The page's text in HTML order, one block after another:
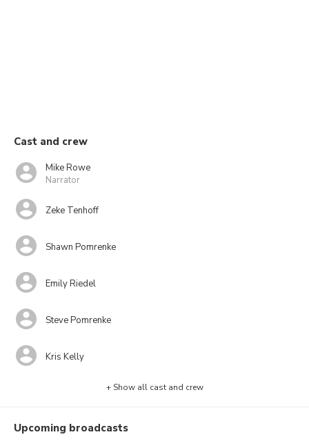
Cast and crew
Mike Rowe
Narrator
Zeke Tenhoff
Shawn Pomrenke
Emily Riedel
Steve Pomrenke
Kris Kelly
+ Show all cast and crew
Upcoming broadcasts